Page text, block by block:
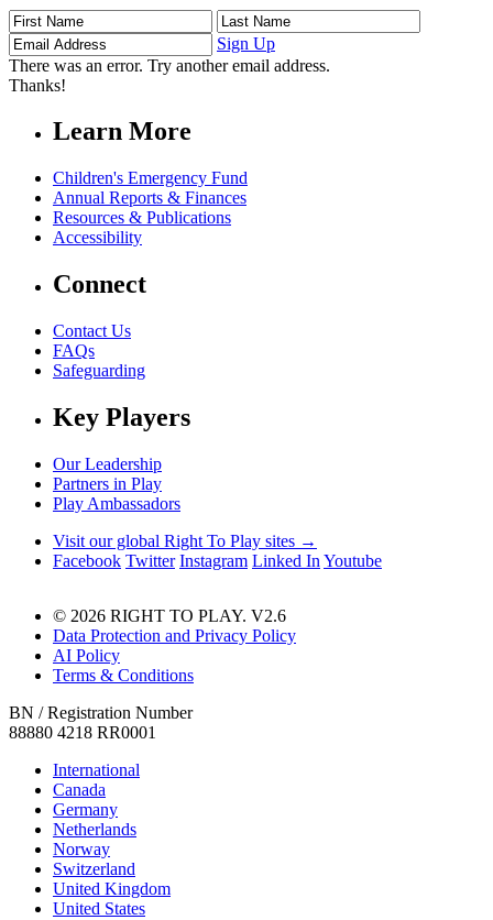
First
Name
Last
Name
Address
Sign Up
There was an error. Try another email address.
Thanks!
Learn More
Children's Emergency Fund
Annual Reports & Finances
Resources & Publications
Accessibility
Connect
Contact Us
FAQs
Safeguarding
Key Players
Our Leadership
Partners in Play
Play Ambassadors
Visit our global Right To Play sites →
Facebook Twitter Instagram Linked In Youtube
© 2026 RIGHT TO PLAY. V2.6
Data Protection and Privacy Policy
AI Policy
Terms & Conditions
BN / Registration Number
88880 4218 RR0001
International
Canada
Germany
Netherlands
Norway
Switzerland
United Kingdom
United States